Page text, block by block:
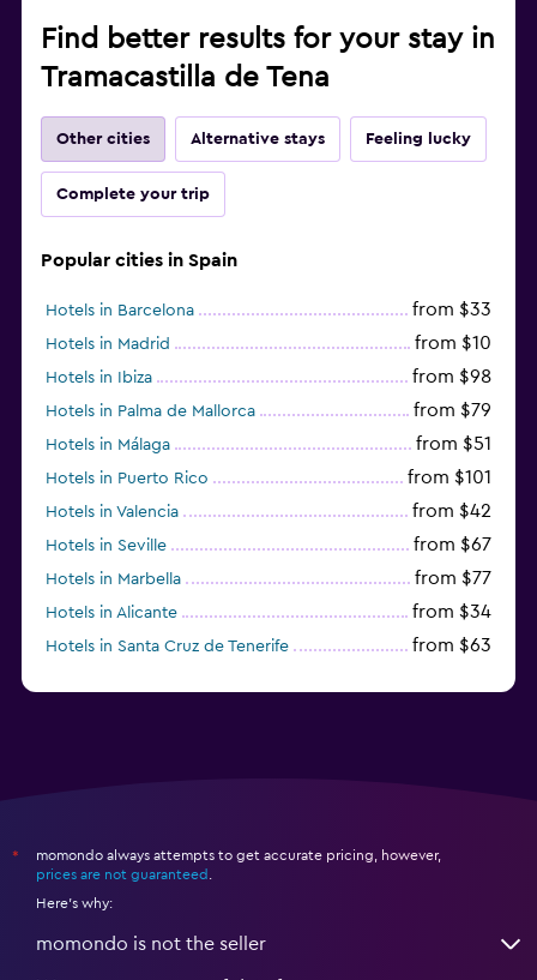
Find better results for your stay in
Tramacastilla de Tena
Other cities Alternative stays Feeling lucky
Complete your trip
Popular cities in Spain
Hotels in Barcelona from $33
Hotels in Madrid from $10
Hotels in Ibiza from $98
Hotels in Palma de Mallorca from $79
Hotels in Málaga from $51
Hotels in Puerto Rico from $101
Hotels in Valencia from $42
Hotels in Seville from $67
Hotels in Marbella from $77
Hotels in Alicante from $34
Hotels in Santa Cruz de Tenerife from $63
*
momondo always attempts to get accurate pricing, however,
prices are not guaranteed
Here's why:
momondo is not the seller